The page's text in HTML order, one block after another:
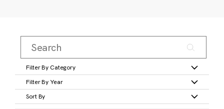
Filter By Category
Filter By Year
Sort By